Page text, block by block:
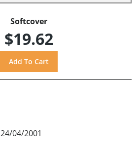
Softcover
$19.62
24/04/2001